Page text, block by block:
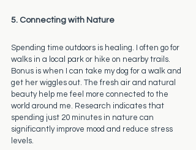
5. Connecting with Nature
Spending time outdoors is healing. I often go for
walks in a local park or hike on nearby trails.
Bonus is when I can take my dog for a walk and
get her wiggles out. The fresh air and natural
beauty help me feel more connected to the
world around me. Research indicates that
spending just 20 minutes in nature can
significantly improve mood and reduce stress
levels.